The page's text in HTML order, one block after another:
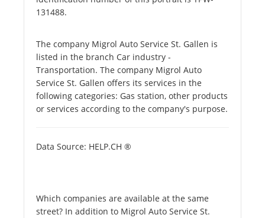
131488.
The company Migrol Auto Service St. Gallen is
listed in the branch Car industry -
Transportation. The company Migrol Auto
Service St. Gallen offers its services in the
following categories: Gas station, other products
or services according to the company's purpose.
Data Source: HELP.CH ®
Which companies are available at the same
street? In addition to Migrol Auto Service St.